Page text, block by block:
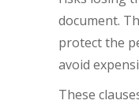
document.
protect the
avoid
These